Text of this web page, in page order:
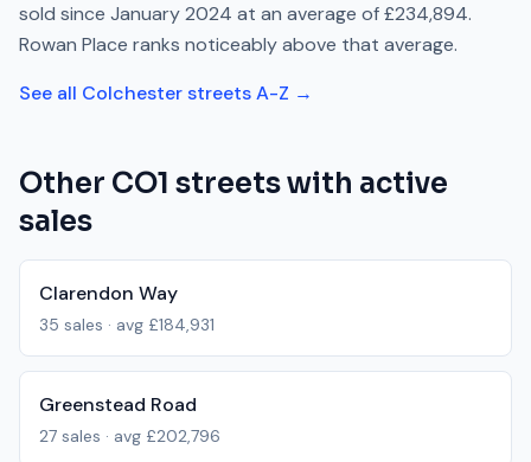
sold since January 2024 at an average of£234,894.
Rowan Place ranks noticeably above that average.
See all Colchesterstreets A-Z →
Other CO1 streets with active
sales
Clarendon Way
35 sales · avg £184,931
Greenstead Road
27 sales · avg £202,796